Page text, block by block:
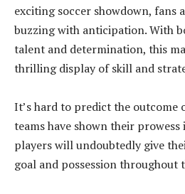
exciting soccer showdown, fans
buzzing with anticipation. With
talent and determination, this
thrilling display of skill and
It’s hard to predict the outcome
teams have shown their prowess
players will undoubtedly give
goal and possession throughout